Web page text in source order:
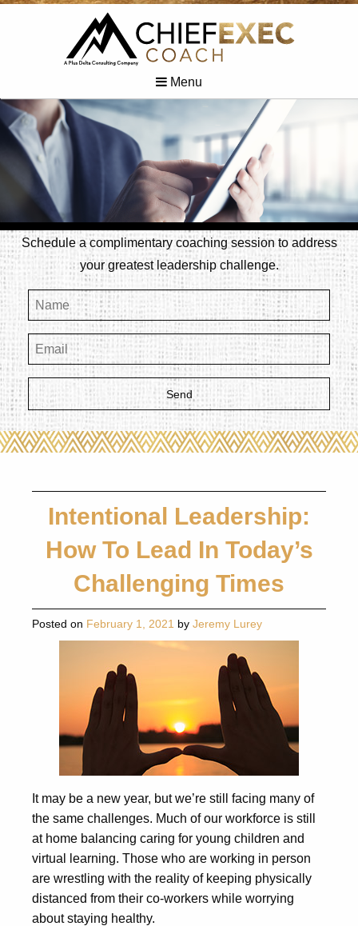
Menu
Schedule a complimentary coaching session to address
your greatest leadership challenge.
Intentional Leadership:
How To Lead In Today’s
Challenging Times
Posted on February 1, 2021 by Jeremy Lurey
It may be a new year, but we’re still facing many of
the same challenges. Much of our workforce is still
at home balancing caring for young children and
virtual learning. Those who are working in person
are wrestling with the reality of keeping physically
distanced from their co-workers while worrying
about staying healthy.